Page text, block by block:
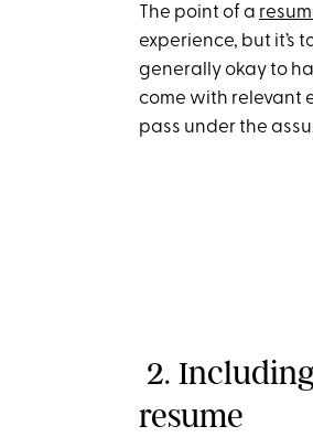
The point of a
experience, but it’s
generally okay to
come with relevant
pass under the
2.
resume